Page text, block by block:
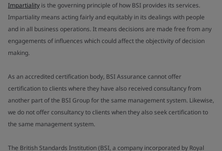
Impartiality is the governing principle of how BSI provides its services.
Impartiality means acting fairly and equitably in its dealings with people
and in all business operations. It means decisions are made free from any
engagements of influences which could affect the objectivity of decision
making.
As an accredited certification body, BSI Assurance cannot offer
certification to clients where they have also received consultancy from
another part of the BSI Group for the same management system. Likewise,
we do not offer consultancy to clients when they also seek certification to
the same management system.
The British Standards Institution (BSI, a company incorporated by Royal